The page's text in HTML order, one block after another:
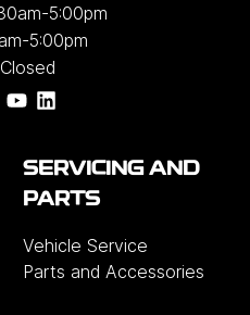
5:00pm
5:00pm
Closed
SERVICING AND
PARTS
Vehicle Service
Parts and Accessories